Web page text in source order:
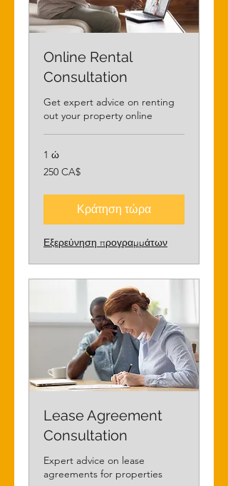
Online Rental
Consultation
Get expert advice on renting
out your property online
1 ώ
250
δολάρια
250 CA$
Κράτηση τώρα
Εξερεύνηση προγραμμάτων
Lease Agreement
Consultation
Expert advice on lease
agreements for properties